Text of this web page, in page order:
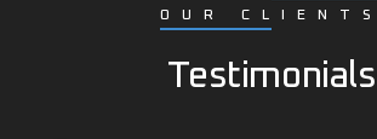
OUR CLIENTS
Testimonials